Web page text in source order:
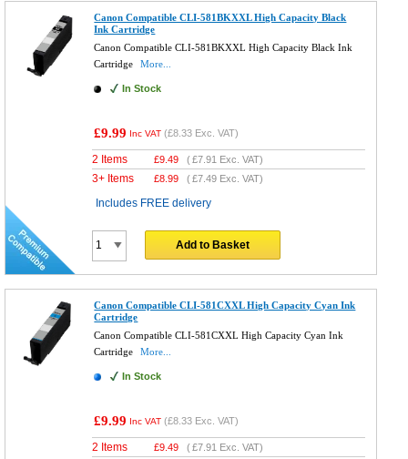
Canon Compatible CLI-581BKXXL High Capacity Black
Ink Cartridge
Canon Compatible CLI-581BKXXL High Capacity Black Ink
Cartridge
More...
In Stock
£9.99 Inc VAT (£8.33 Exc. VAT)
2 Items £9.49 (£7.91 Exc. VAT)
3+ Items £8.99 (£7.49 Exc. VAT)
Includes FREE delivery
Add to Basket
Canon Compatible CLI-581CXXL High Capacity Cyan Ink
Cartridge
Canon Compatible CLI-581CXXL High Capacity Cyan Ink
Cartridge
More...
In Stock
£9.99 Inc VAT (£8.33 Exc. VAT)
2 Items £9.49 (£7.91 Exc. VAT)